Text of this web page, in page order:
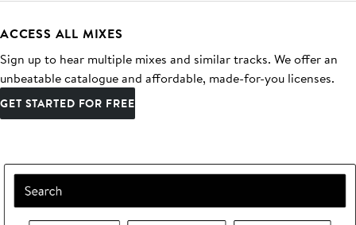
ACCESS ALL MIXES
Sign up to hear multiple mixes and similar tracks. We offer an
unbeatable catalogue and affordable, made-for-you licenses.
GET STARTED FOR FREE